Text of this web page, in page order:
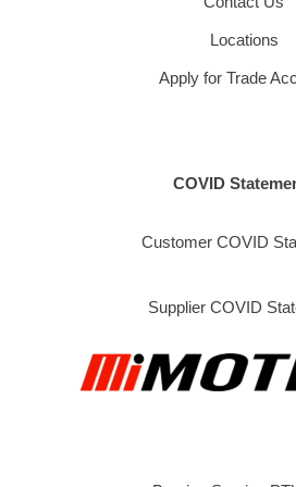
Locations
Apply for Trade
COVID
Customer COVID
Supplier COVID